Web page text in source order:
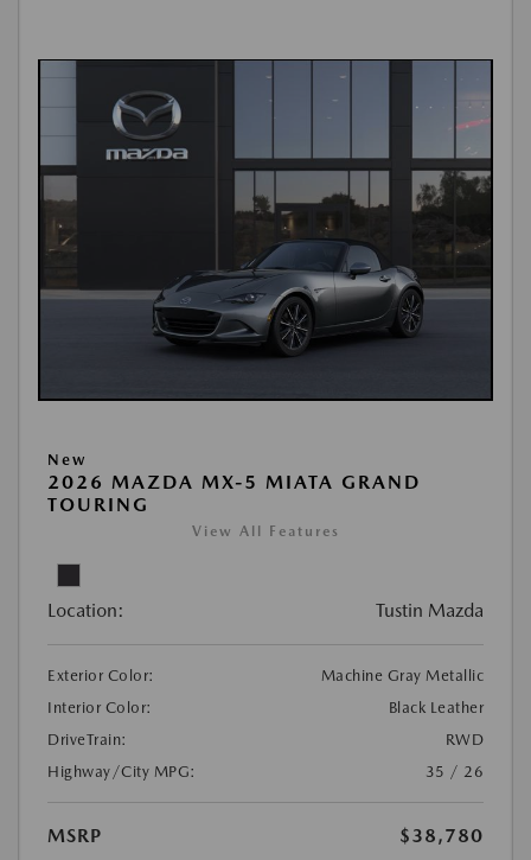
New
2026 MAZDA MX-5 MIATA GRAND
TOURING
View All Features
Location: Tustin Mazda
Exterior Color:
Machine Gray Metallic
Interior Color:
Black Leather
DriveTrain:
RWD
Highway/City MPG:
35 / 26
MSRP
$38,780